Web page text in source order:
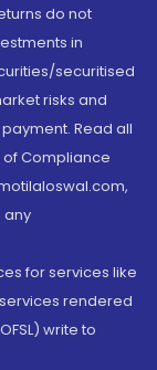
do not
in
securitised
risks and
Read all
Compliance
any
for services like
rendered
write to